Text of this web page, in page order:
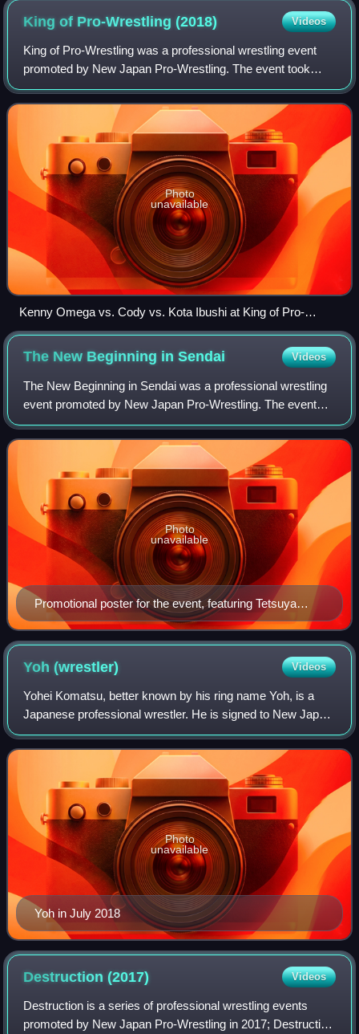
King of Pro-Wrestling(2018) Videos
King of Pro-Wrestling was a professional wrestling event
promoted by New Japan Pro-Wrestling. The event took
place on October 8, 2018 at the Ryōgoku Kokugikan in
Tokyo. This was the seventh event unde
Photo
unavailable
Kenny Omega vs. Cody vs. Kota Ibushi at King of Pro-
Wrestling (2018)
The New Beginning inSendai Videos
The New Beginning in Sendai was a professional wrestling
event promoted by New Japan Pro-Wrestling. The event
took place on February 14, 2015, in Sendai, Miyagi at the
Sendai Sun Plaza Hall and featur
Promotional poster for the event, featuring Tetsuya
Naito, Kazuchika Okada, Hiroshi Tanahashi, Shinsuke
Nakamura, Togi Makabe and Hirooki Goto
Photo
unavailable
Yoh(wrestler) Videos
Yohei Komatsu, better known by his ring name Yoh, is a
Japanese professional wrestler. He is signed to New Japan
Pro-Wrestling, where he is the current IWGP Junior
Heavyweight Champion in his first re
Yoh in July 2018
Photo
unavailable
Destruction(2017) Videos
Destruction is a series of professional wrestling events
promoted by New Japan Pro-Wrestling in 2017; Destruction